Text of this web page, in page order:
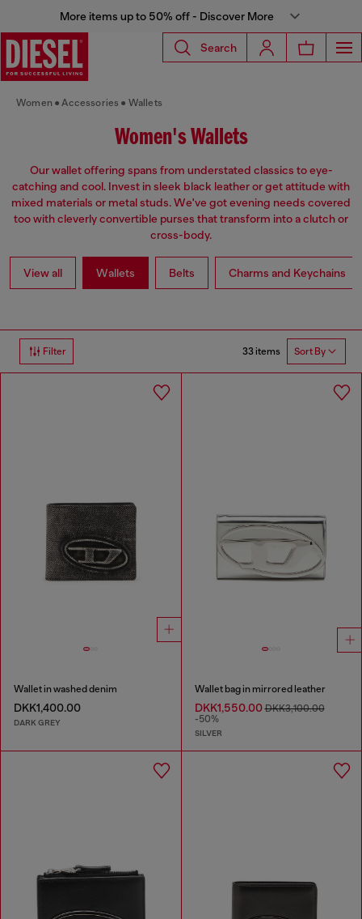
More items up to 50% off - Discover More
Search
Women Accessories Wallets
Women's Wallets
Our wallet offering spans from understated classics to eye-
catching and cool. Invest in sleek black leather or get attitude with
mixed materials or metal studs. We've got evening needs covered
too with cleverly convertible purses that transform into a clutch or
cross-body.
View all Wallets Belts Charms and Keychains
Filter 33 items Sort By
Wallet in washed denim
DKK1,400.00
DARK GREY
Wallet bag in mirrored leather
DKK1,550.00DKK3,100.00
-50%
SILVER